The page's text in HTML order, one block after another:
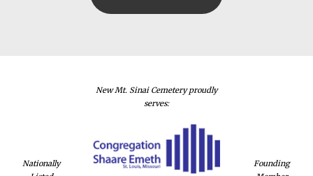
Nationally
New Mt. Sinai Cemetery proudly
serves:
Founding